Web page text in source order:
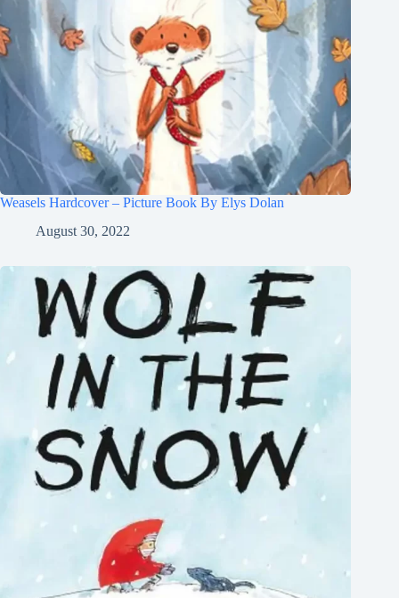
Weasels Hardcover – Picture Book By Elys Dolan
August 30, 2022